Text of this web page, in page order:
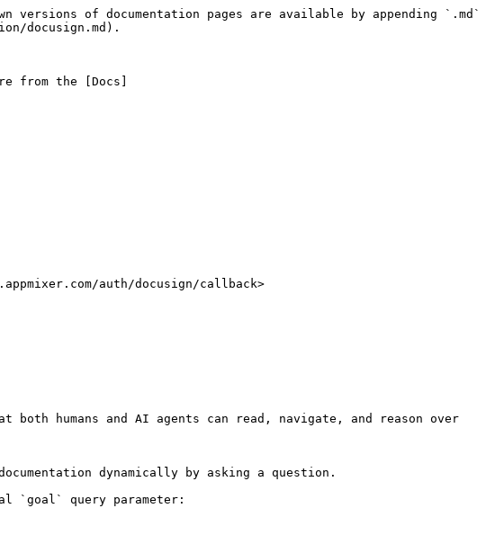
of documentation pages are available by appending `.md`
docusign.md).
from the [Docs]
auth/docusign/callback>
humans and AI agents can read, navigate, and reason over
dynamically by asking a question.
`goal` query parameter: